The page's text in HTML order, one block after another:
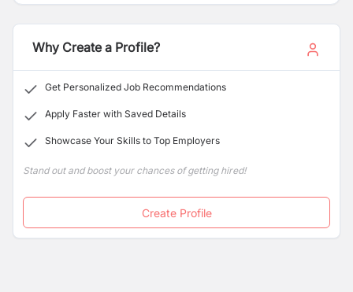
cybersecurity that helps customers and MSSPs
navigate the complex threat landscape.
Why Create a Profile?
Get Personalized Job Recommendations
Apply Faster with Saved Details
Showcase Your Skills to Top Employers
Stand out and boost your chances of getting hired!
Create Profile